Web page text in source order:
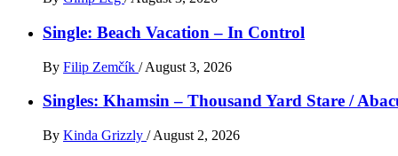
Single: Beach Vacation – In Control
By Filip Zemčík / August 3, 2026
Singles: Khamsin – Thousand Yard Stare /
By Kinda Grizzly / August 2, 2026